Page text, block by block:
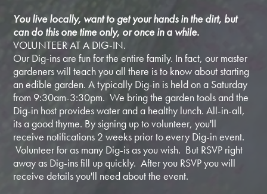
You live locally, want to get your hands in the dirt, but
can do this one time only, or once in a while.
VOLUNTEER AT A DIG-IN.
Our Dig-ins are fun for the entire family. In fact, our master
gardeners will teach you all there is to know about starting
an edible garden. A typically Dig-in is held on a Saturday
from 9:30am-3:30pm. We bring the garden tools and the
Dig-in host provides water and a healthy lunch. All-in-all,
its a good thyme. By signing up to volunteer, you'll
receive notifications 2 weeks prior to every Dig-in event.
Volunteer for as many Dig-is as you wish. But RSVP right
away as Dig-ins fill up quickly. After you RSVP you will
receive details you'll need about the event.